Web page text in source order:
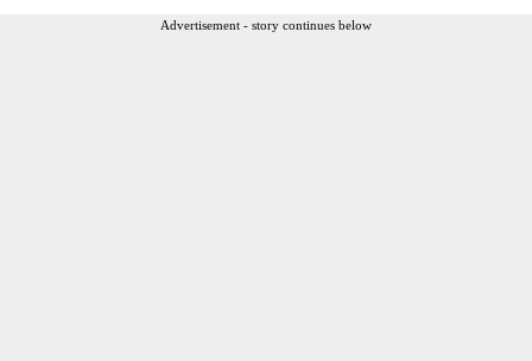
Advertisement - story continues below